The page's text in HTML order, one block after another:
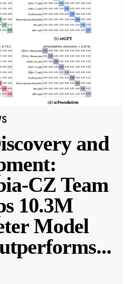
and
CZ Team
10.3M
Model
...